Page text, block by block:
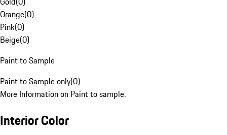
Orange(0)
Pink(0)
Beige(0)
Paint to Sample
Paint to Sample only(0)
More Information on Paint to sample.
Interior Color